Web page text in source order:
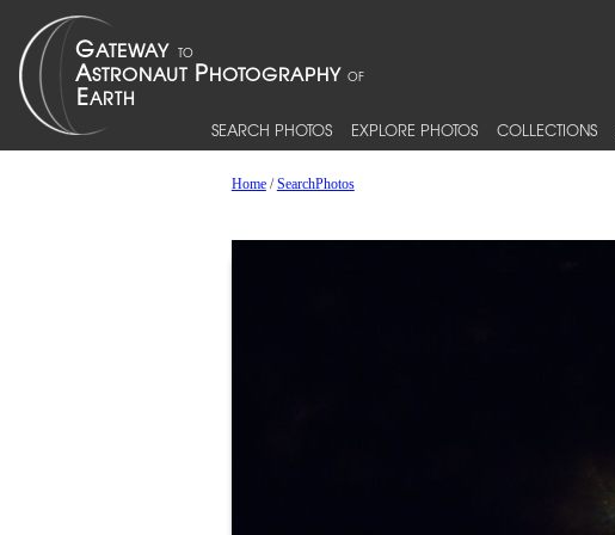
SEARCH PHOTOS EXPLORE PHOTOS COLLECTIONS
Home/SearchPhotos